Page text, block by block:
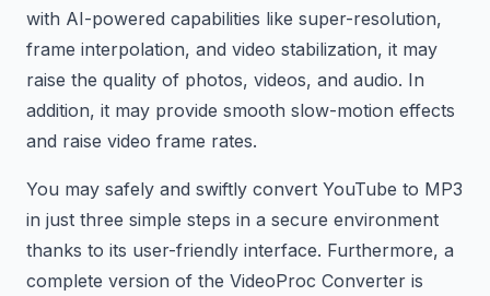
with AI-powered capabilities like super-resolution,
frame interpolation, and video stabilization, it may
raise the quality of photos, videos, and audio. In
addition, it may provide smooth slow-motion effects
and raise video frame rates.
You may safely and swiftly convert YouTube to MP3
in just three simple steps in a secure environment
thanks to its user-friendly interface. Furthermore, a
complete version of the VideoProc Converter is